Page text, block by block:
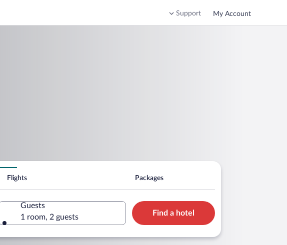
Support My Account
Flights Packages
Guests
1 room, 2 guests
Find a hotel